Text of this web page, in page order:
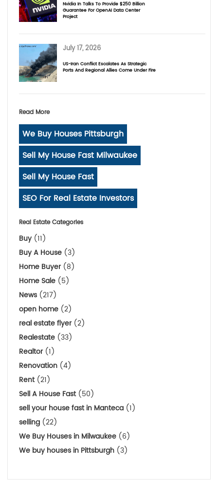
Nvidia In Talks To Provide $250 Billion
Guarantee For OpenAI Data Center
Project
July 17, 2026
US-Iran Conflict Escalates As Strategic
Ports And Regional Allies Come Under Fire
Read More
We Buy Houses Pittsburgh
Sell My House Fast Milwaukee
Sell My House Fast
SEO For Real Estate Investors
Real Estate Categories
Buy (11)
Buy A House (3)
Home Buyer(8)
Home Sale (5)
News (217)
open home (2)
real estate flyer(2)
Realestate (33)
Realtor(1)
Renovation (4)
Rent(21)
Sell A House Fast(50)
sell your house fast in Manteca (1)
selling (22)
We Buy Houses in Milwaukee (6)
We buy houses in Pittsburgh (3)